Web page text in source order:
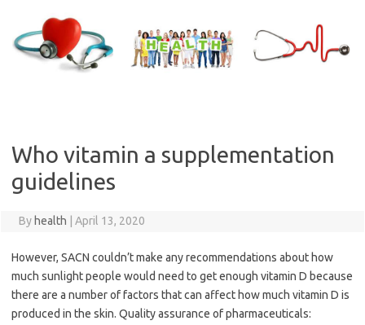
content
Who vitamin a supplementation
guidelines
By health April 13, 2020
However, SACN couldn’t make any recommendations about how
much sunlight people would need to get enough vitamin D because
there are a number of factors that can affect how much vitamin D is
produced in the skin. Quality assurance of pharmaceuticals: